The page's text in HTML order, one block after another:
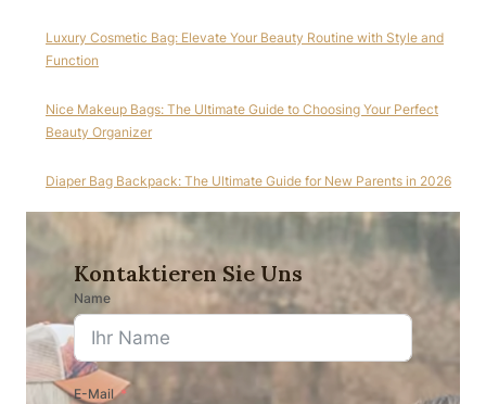
Luxury Cosmetic Bag: Elevate Your Beauty Routine with Style and
Function
Nice Makeup Bags: The Ultimate Guide to Choosing Your Perfect
Beauty Organizer
Diaper Bag Backpack: The Ultimate Guide for New Parents in 2026
Kontaktieren Sie Uns
Name
E-Mail